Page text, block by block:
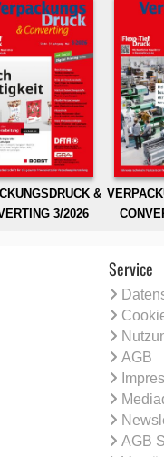
&
3/2026
Service
AGB
AGB